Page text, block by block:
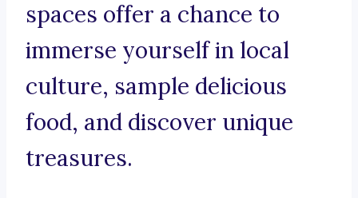
spaces offer a chance to
immerse yourself in local
culture, sample delicious
food, and discover unique
treasures.